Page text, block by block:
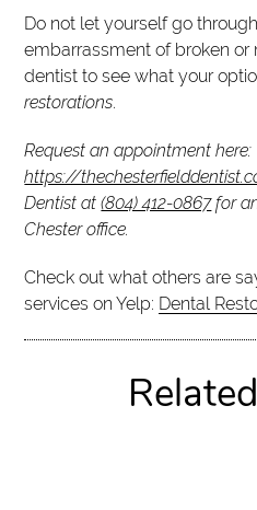
Do not let yourself go
embarrassment of broken or
dentist to see what your
restorations.
Request an appointment here:
https://
Dentist at(804) 412-0867for
Chester office.
Check out what others are
services on Yelp: Dental